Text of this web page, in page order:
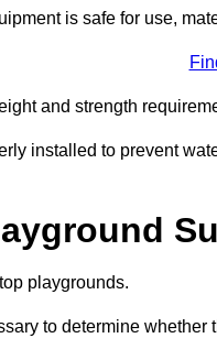
is safe for use,
and strength
installed to prevent
playgrounds.
to determine